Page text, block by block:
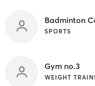
Badminton
SPORTS
Gym no.3
WEIGHT